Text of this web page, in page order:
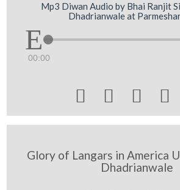
Mp3 Diwan Audio by Bhai Ranjit
Dhadrianwale at
00:00
   
Glory of Langars in America
Dhadrianwale